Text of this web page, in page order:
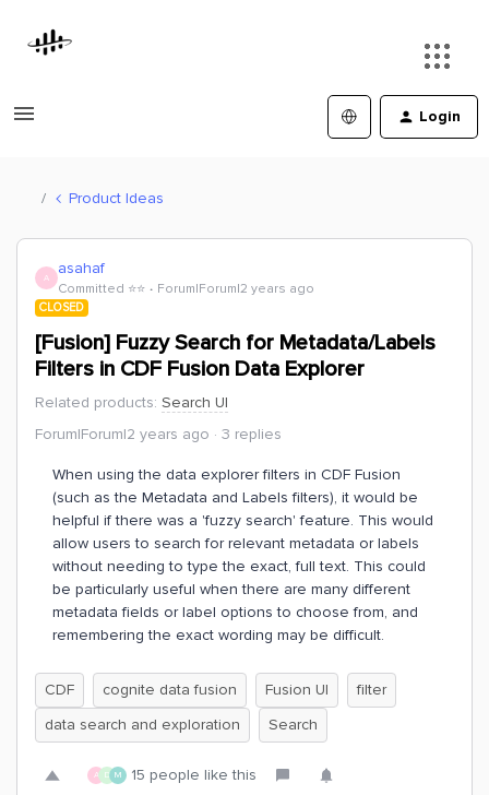
Login
Product Ideas
A asahaf
Committed ⭐️⭐️ Forum|Forum|2 years ago
CLOSED
[Fusion] Fuzzy Search for Metadata/Labels
Filters in CDF Fusion Data Explorer
Related products: Search UI
Forum|Forum|2 years ago
3 replies
When using the data explorer filters in CDF Fusion
(such as the Metadata and Labels filters), it would be
helpful if there was a 'fuzzy search' feature. This would
allow users to search for relevant metadata or labels
without needing to type the exact, full text. This could
be particularly useful when there are many different
metadata fields or label options to choose from, and
remembering the exact wording may be difficult.
CDF cognite data fusion Fusion UI
filter
data search and exploration
Search
A D M 15 people like this